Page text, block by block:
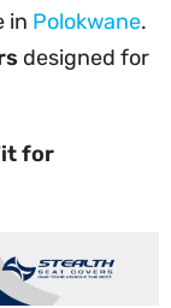
in Polokwane.
designed for
for